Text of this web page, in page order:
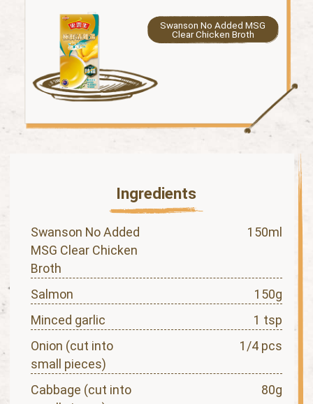
Swanson No Added MSG
Clear Chicken Broth
Ingredients
Swanson No Added
MSG Clear Chicken
Broth
150ml
Salmon
150g
Minced garlic
1 tsp
Onion (cut into
small pieces)
1/4 pcs
Cabbage (cut into
80g